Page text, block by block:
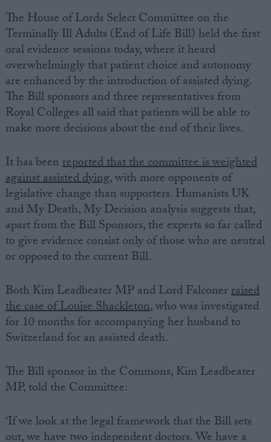
About
Drawing for Politics.co.uk
Advertise
Cookies
Terms of use
The House of Lords Select Committee on the
Terminally Ill Adults (End of Life Bill) held the first
oral evidence sessions today, where it heard
overwhelmingly that patient choice and autonomy
are enhanced by the introduction of assisted dying.
The Bill sponsors and three representatives from
Royal Colleges all said that patients will be able to
make more decisions about the end of their lives.
It has beenreported that the committee is weighted
against assisted dying, with more opponents of
legislative change than supporters. Humanists UK
and My Death, My Decision analysis suggests that,
apart from the Bill Sponsors, the experts so far called
to give evidence consist only of those who are neutral
or opposed to the current Bill.
Both Kim Leadbeater MP and Lord Falconerraised
the case of Louise Shackleton, who was investigated
for 10 months for accompanying her husband to
Switzerland for an assisted death.
The Bill sponsor in the Commons, Kim Leadbeater
MP, told the Committee:
‘If we look at the legal framework that the Bill sets